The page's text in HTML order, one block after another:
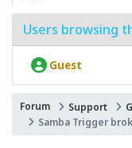
Users browsing
Guest
Forum Support
Samba Trigger